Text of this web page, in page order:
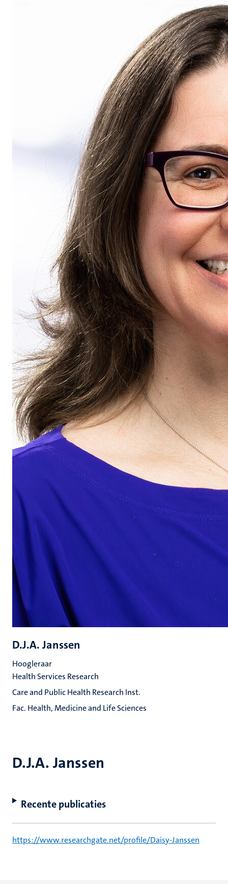
D.J.A. Janssen
Recente publicaties
https://www.researchgate.net/profile/Daisy-Janssen
D.J.A. Janssen
Hoogleraar
Health Services Research
Care and Public Health Research Inst.
Fac. Health, Medicine and Life Sciences